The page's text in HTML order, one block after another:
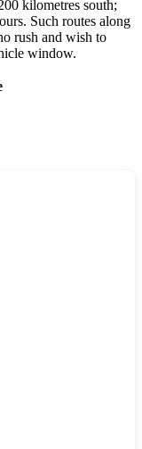
kilometres south;
Such routes along
rush and wish to
window.